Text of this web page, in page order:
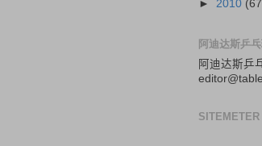
► 2010
阿迪达斯乒
阿迪达斯乒
SITEMETER